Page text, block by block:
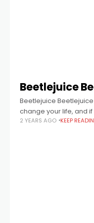
Beetlejuice
Beetlejuice
change your life, and
wonderful original,
2 YEARS AGO KEEP